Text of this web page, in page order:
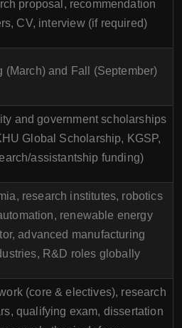
proposal, recommendation
CV, interview (if required)
(March) and Fall (September)
and government scholarships
Global Scholarship, KGSP,
assistantship funding)
research institutes, robotics
renewable energy
advanced manufacturing
R&D roles globally
(core & electives), research
qualifying exam, dissertation